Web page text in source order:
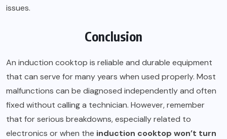
issues.
Conclusion
An induction cooktop is reliable and durable equipment
that can serve for many years when used properly. Most
malfunctions can be diagnosed independently and often
fixed without calling a technician. However, remember
that for serious breakdowns, especially related to
electronics or when the induction cooktop won’t turn